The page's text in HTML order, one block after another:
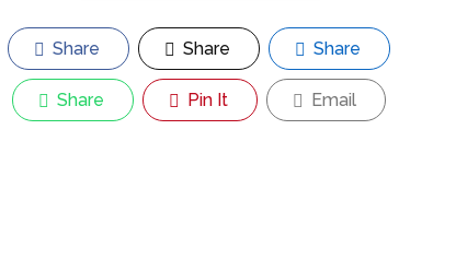
Share Share Share
Share Pin It Email